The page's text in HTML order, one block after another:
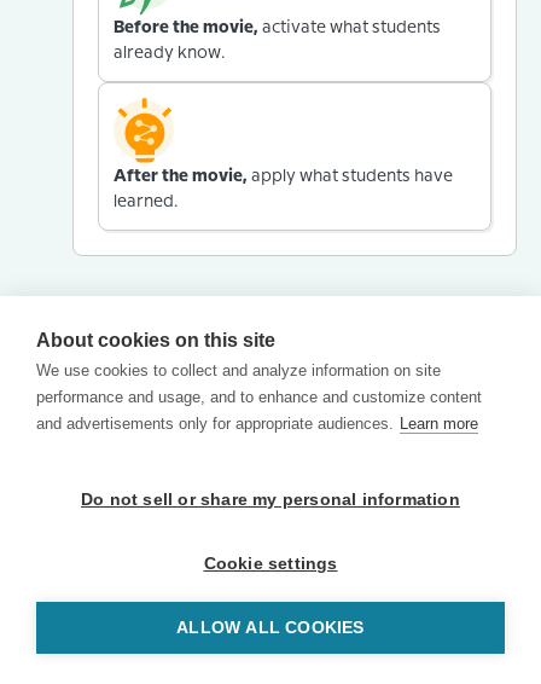
Before the movie, activate what students
already know.
After the movie, apply what students have
learned.
About cookies on this site
We use cookies to collect and analyze information on site
performance and usage, and to enhance and customize content
and advertisements only for appropriate audiences. Learn more
Do not sell or share my personal information
Cookie settings
ALLOW ALL COOKIES